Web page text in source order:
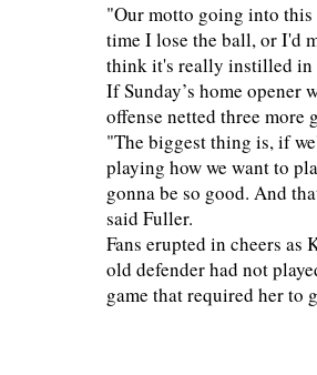
"Our motto going into this
time I lose the ball, or I'd
think it's really instilled in
If Sunday’s home opener
offense netted three more
"The biggest thing is, if
playing how we want to
gonna be so good. And
said Fuller.
Fans erupted in cheers
old defender had not
game that required her to